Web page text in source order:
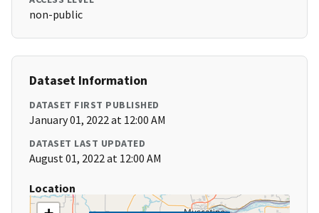
non-public
Dataset Information
DATASET FIRST PUBLISHED
January 01, 2022 at 12:00 AM
DATASET LAST UPDATED
August 01, 2022 at 12:00 AM
Location